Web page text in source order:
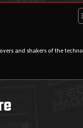
and shakers of the techno